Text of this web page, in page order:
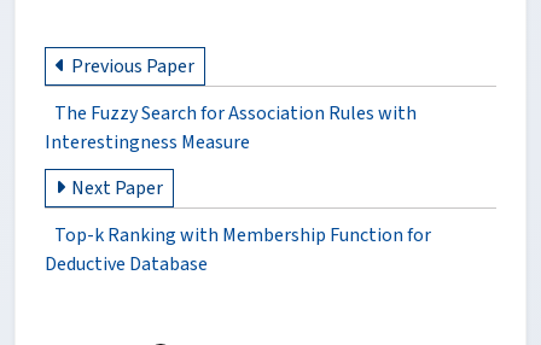
Previous Paper
The Fuzzy Search for Association Rules with
Interestingness Measure
Next Paper
Top-k Ranking with Membership Function for
Deductive Database